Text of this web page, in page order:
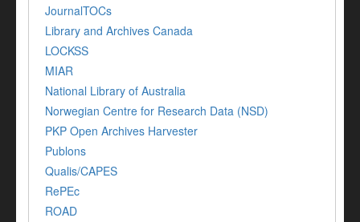
JournalTOCs
Library and Archives Canada
LOCKSS
MIAR
National Library of Australia
Norwegian Centre for Research Data (NSD)
PKP Open Archives Harvester
Publons
Qualis/CAPES
RePEc
ROAD